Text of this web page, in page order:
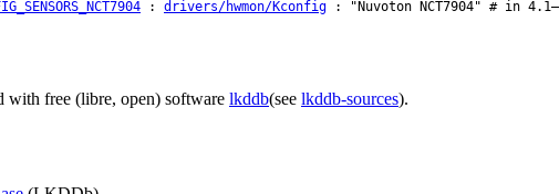
: drivers/hwmon/Kconfig : "Nuvoton NCT7904" # in
with free (libre, open) software lkddb(see lkddb-sources).